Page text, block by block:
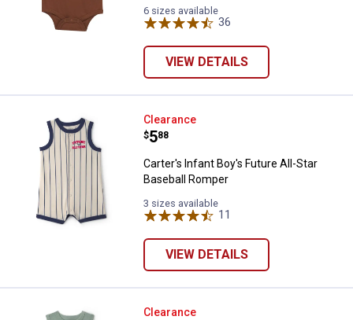
Brown
(210)
variant
Black
(001)
variant
Heather
(020)
variant
6 sizes available
36
VIEW DETAILS
Carter's Infant Boy's Future All-
Clearance
Price:
$5
. 88
Carter's Infant Boy's Future All-Star
Baseball Romper
3 sizes available
11
VIEW DETAILS
Carter's Infant Boy's Dump Truck
Clearance